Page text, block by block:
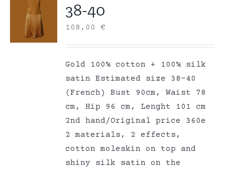
38-40
108,00€
Gold 100% cotton + 100% silk
satin Estimated size 38-40
(French) Bust 90cm, Waist 78
cm, Hip 96 cm, Lenght 101 cm
2nd hand/Original price 360e
2 materials, 2 effects,
cotton moleskin on top and
shiny silk satin on the